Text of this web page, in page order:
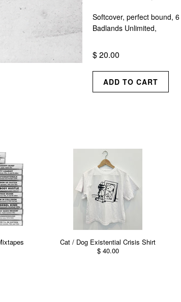
Softcover, perfect bound,
Badlands Unlimited,
$ 20.00
Cat / Dog Existential Crisis Shirt
$ 40.00